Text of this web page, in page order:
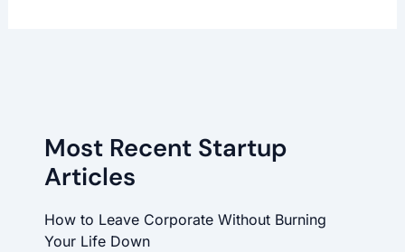
Most Recent Startup
Articles
How to Leave Corporate Without Burning
Your Life Down